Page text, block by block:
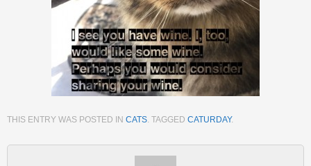
THIS ENTRY WAS POSTED IN CATS. TAGGED CATURDAY.